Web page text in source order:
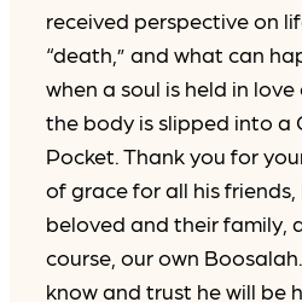
received perspective on
“death,” and what can
when a soul is held in love
the body is slipped into a
Pocket. Thank you for
of grace for all his friends,
beloved and their family,
course, our own
know and trust he will be